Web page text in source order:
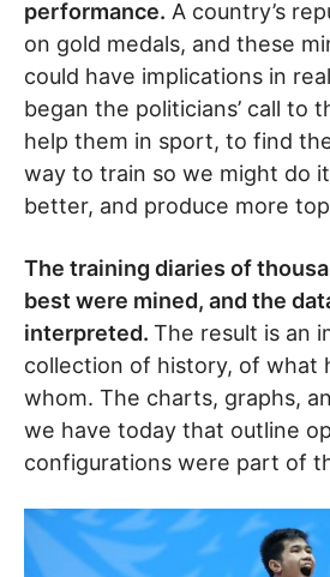
performance. A country’s
on gold medals, and these
could have implications in
began the politicians’ call to
help them in sport, to find
way to train so we might do
better, and produce more
The training diaries of
best were mined, and the
interpreted. The result is an
collection of history, of what
whom. The charts, graphs,
we have today that outline
configurations were part of